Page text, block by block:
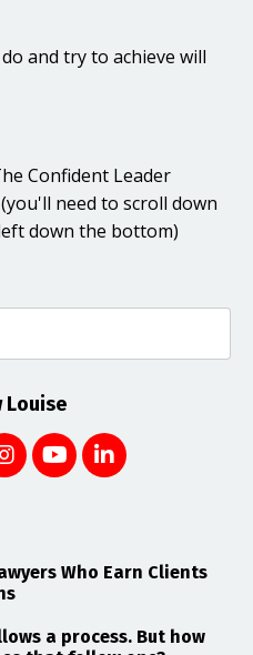
and try to achieve will
Confident Leader
(you'll need to scroll down
down the bottom)
Louise
Who Earn Clients
a process. But how